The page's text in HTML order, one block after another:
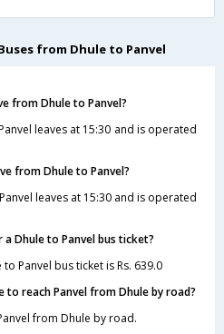
from Dhule to Panvel
from Dhule to Panvel?
leaves at 15:30 and is operated
from Dhule to Panvel?
leaves at 15:30 and is operated
Dhule to Panvel bus ticket?
Panvel bus ticket is Rs. 639.0
reach Panvel from Dhule by road?
from Dhule by road.